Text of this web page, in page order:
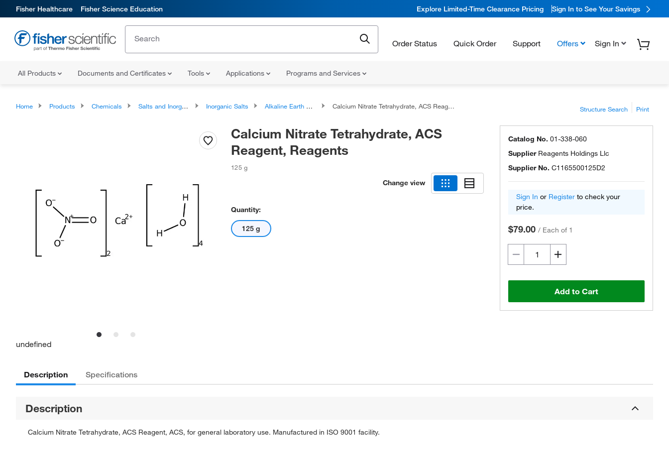
Fisher Healthcare Fisher Science Education Explore Limited-Time Clearance Pricing Sign In to See Your Savings
Order Status Quick Order Support Offers Sign In
All Products Documents and Certificates Tools Applications Programs and Services
Home Products Chemicals Salts and Inorganics Inorganic Salts Alkaline Earth Metal Salts Calcium Nitrate Tetrahydrate, ACS Reagent, Reagents Structure Search Print
Calcium Nitrate Tetrahydrate, ACS
Reagent, Reagents
125 g
Change view
Quantity:
125 g
Catalog No. 01-338-060
Supplier Reagents Holdings Llc
Supplier No. C1165500125D2
Sign In or Register to check your
price.
$79.00 / Each of 1
Add to Cart
undefined
Description Specifications
Description
Calcium Nitrate Tetrahydrate, ACS Reagent, ACS, for general laboratory use. Manufactured in ISO 9001 facility.